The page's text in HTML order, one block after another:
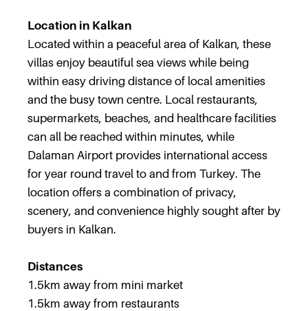
Location in Kalkan
Located within a peaceful area of Kalkan, these
villas enjoy beautiful sea views while being
within easy driving distance of local amenities
and the busy town centre. Local restaurants,
supermarkets, beaches, and healthcare facilities
can all be reached within minutes, while
Dalaman Airport provides international access
for year round travel to and from Turkey. The
location offers a combination of privacy,
scenery, and convenience highly sought after by
buyers in Kalkan.
Distances
1.5km away from mini market
1.5km away from restaurants